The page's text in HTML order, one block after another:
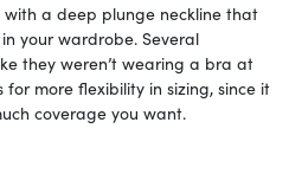
a deep plunge neckline that
your wardrobe. Several
they weren’t wearing a bra at
for more flexibility in sizing, since it
coverage you want.